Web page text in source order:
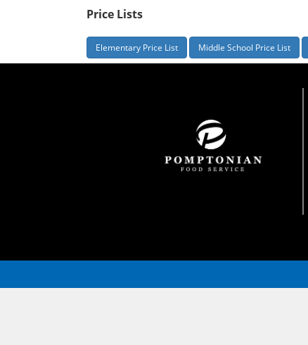
Price Lists
Elementary Price List Middle School Price List